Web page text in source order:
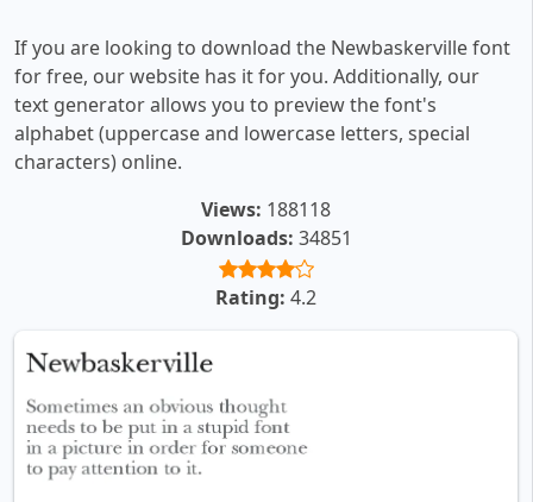
If you are looking to download the Newbaskerville font
for free, our website has it for you. Additionally, our
text generator allows you to preview the font's
alphabet (uppercase and lowercase letters, special
characters) online.
Views: 188118
Downloads: 34851
Rating: 4.2